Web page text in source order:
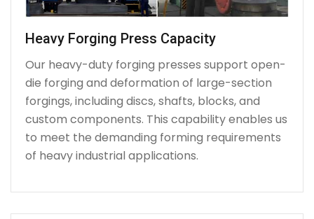
Heavy Forging Press Capacity
Our heavy-duty forging presses support open-
die forging and deformation of large-section
forgings, including discs, shafts, blocks, and
custom components. This capability enables us
to meet the demanding forming requirements
of heavy industrial applications.